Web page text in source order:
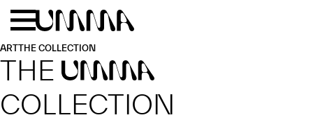
Skip to main content
ARTTHE COLLECTION
THE UMMA
COLLECTION